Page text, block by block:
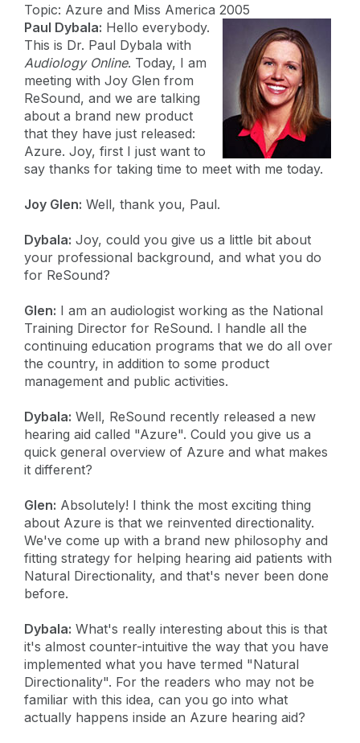
Topic: Azure and Miss America 2005
Paul Dybala: Hello everybody.
This is Dr. Paul Dybala with
Audiology Online. Today, I am
meeting with Joy Glen from
ReSound, and we are talking
about a brand new product
that they have just released:
Azure. Joy, first I just want to
say thanks for taking time to meet with me today.
Joy Glen: Well, thank you, Paul.
Dybala: Joy, could you give us a little bit about
your professional background, and what you do
for ReSound?
Glen: I am an audiologist working as the National
Training Director for ReSound. I handle all the
continuing education programs that we do all over
the country, in addition to some product
management and public activities.
Dybala: Well, ReSound recently released a new
hearing aid called "Azure". Could you give us a
quick general overview of Azure and what makes
it different?
Glen: Absolutely! I think the most exciting thing
about Azure is that we reinvented directionality.
We've come up with a brand new philosophy and
fitting strategy for helping hearing aid patients with
Natural Directionality, and that's never been done
before.
Dybala: What's really interesting about this is that
it's almost counter-intuitive the way that you have
implemented what you have termed "Natural
Directionality". For the readers who may not be
familiar with this idea, can you go into what
actually happens inside an Azure hearing aid?